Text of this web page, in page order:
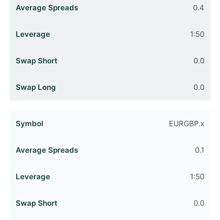
0.4
1:50
0.0
0.0
EURGBP.x
0.1
1:50
0.0